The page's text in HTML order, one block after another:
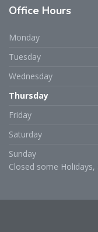
Office Hours
Monday
Tuesday
Wednesday
Thursday
Friday
Saturday
Sunday
Closed some